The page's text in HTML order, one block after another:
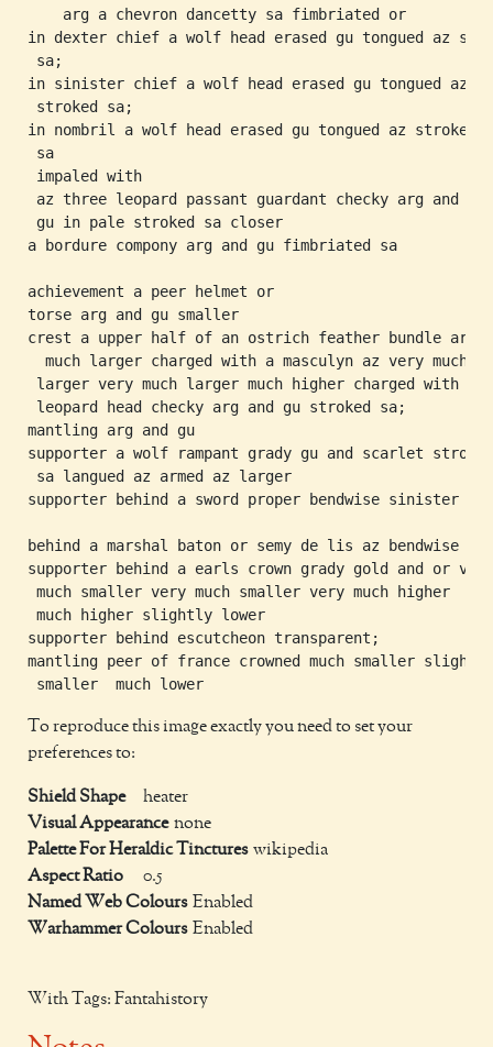
    arg a chevron dancetty sa fimbriated or
in dexter chief a wolf head erased gu tongued az
sa;
in sinister chief a wolf head erased gu tongued az
stroked sa;
in nombril a wolf head erased gu tongued az stroked
sa
impaled with
az three leopard passant guardant checky arg and
gu in pale stroked sa closer
a bordure compony arg and gu fimbriated sa
achievement a peer helmet or
torse arg and gu smaller
crest a upper half of an ostrich feather bundle arg
  much larger charged with a masculyn az very much
larger very much larger much higher charged with a
leopard head checky arg and gu stroked sa;
mantling arg and gu
supporter a wolf rampant grady gu and scarlet stroked
sa langued az armed az larger
supporter behind a sword proper bendwise sinister
behind a marshal baton or semy de lis az bendwise
supporter behind a earls crown grady gold and or very
much smaller very much smaller very much higher
much higher slightly lower
supporter behind escutcheon transparent;
mantling peer of france crowned much smaller slightly
To reproduce this image exactly you need to set your
preferences to:
Shield Shape
heater
Visual Appearance none
Palette For Heraldic Tinctures wikipedia
Aspect Ratio
0.5
Named Web Colours Enabled
Warhammer Colours Enabled
With Tags: Fantahistory